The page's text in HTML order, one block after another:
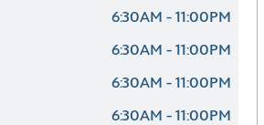
6:30AM - 11:00PM
6:30AM - 11:00PM
6:30AM - 11:00PM
6:30AM - 11:00PM